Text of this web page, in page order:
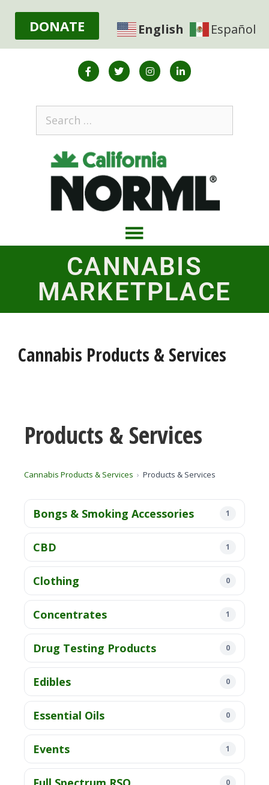
DONATE English Español
CANNABIS
MARKETPLACE
Cannabis Products & Services
Products & Services
Cannabis Products & Services Products & Services
Bongs & Smoking Accessories 1
CBD 1
Clothing 0
Concentrates 1
Drug Testing Products 0
Edibles 0
Essential Oils 0
Events 1
0